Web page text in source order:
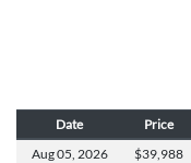
Date Price
Aug 05, 2026 $39,988